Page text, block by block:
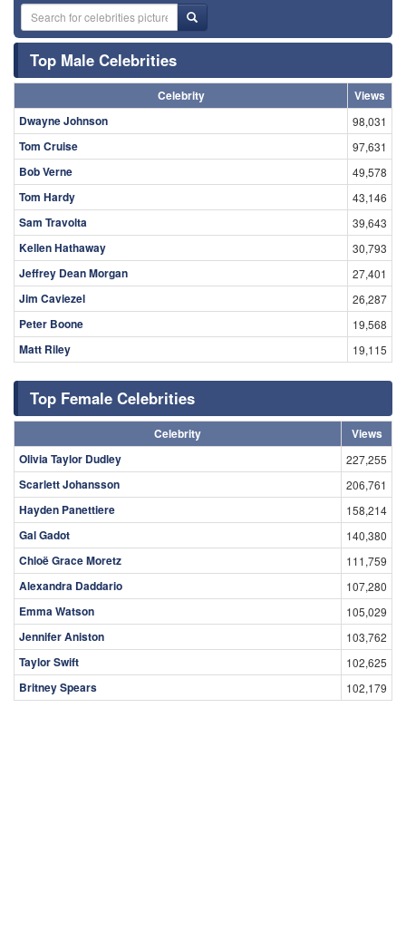
Top Male Celebrities
Celebrity
Views
Dwayne Johnson
98,031
Tom Cruise 97,631
Bob Verne 49,578
Tom Hardy 43,146
Sam Travolta 39,643
Kellen Hathaway 30,793
Jeffrey Dean Morgan 27,401
Jim Caviezel 26,287
Peter Boone 19,568
Matt Riley 19,115
Top Female Celebrities
Celebrity
Views
Olivia Taylor Dudley
227,255
Scarlett Johansson 206,761
Hayden Panettiere 158,214
Gal Gadot 140,380
Chloë Grace Moretz 111,759
Alexandra Daddario 107,280
Emma Watson 105,029
Jennifer Aniston 103,762
Taylor Swift 102,625
Britney Spears 102,179